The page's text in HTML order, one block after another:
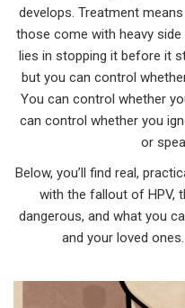
develops. Treatment
those come with heavy
lies in stopping it before it
but you can control
You can control whether
can control whether you
or
Below, you’ll find real,
with the fallout of HPV,
dangerous, and what you
and your loved